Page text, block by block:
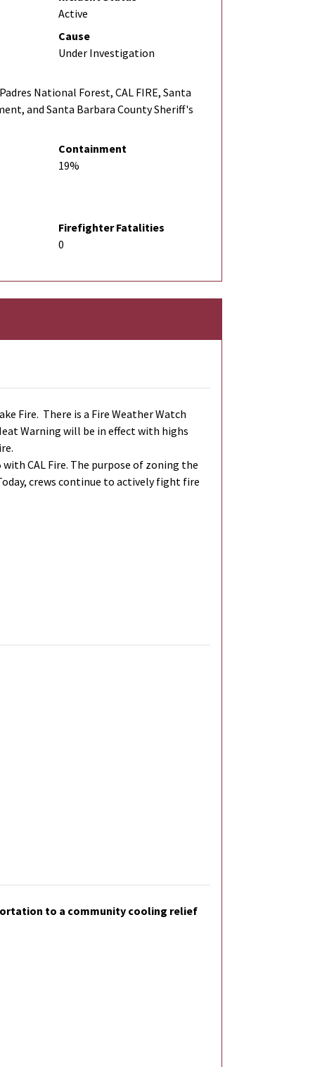
Active
Cause
Under Investigation
National Forest, CAL FIRE, Santa
and Santa Barbara County Sheriff's
Containment
19%
Firefighter Fatalities
0
Fire. There is a Fire Weather Watch
Warning will be in effect with highs
CAL Fire. The purpose of zoning the
crews continue to actively fight fire
to a community cooling relief